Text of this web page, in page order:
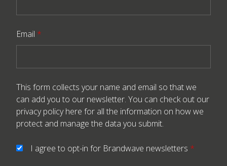
Email *
This form collects your name and email so that we
can add you to our newsletter. You can check out our
privacy policy here for all the information on how we
protect and manage the data you submit.
I agree to opt-in for Brandwave newsletters *